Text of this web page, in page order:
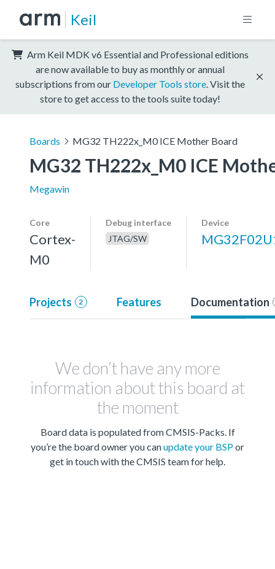
Keil
Arm Keil MDK v6 Essential and Professional editions
are now available to buy as monthly or annual
subscriptions from our Developer Tools store . Visit the
store to get access to the tools suite today!
Boards MG32 TH222x_M0 ICE Mother Board
MG32 TH222x_M0 ICE
Megawin
Core
Cortex-
M0
Debug interface
JTAG/SW
Device
Projects 2 Features Documentation
We don’t have any more
information about this board at
the moment
Board data is populated from CMSIS-Packs. If
you’re the board owner you canupdate your BSPor
get in touch with the CMSIS team for help.